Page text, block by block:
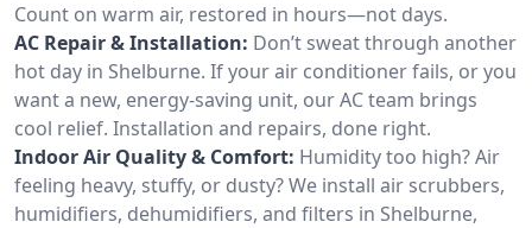
Count on warm air, restored in hours—not days.
AC Repair & Installation: Don’t sweat through another
hot day in Shelburne. If your air conditioner fails, or you
want a new, energy-saving unit, our AC team brings
cool relief. Installation and repairs, done right.
Indoor Air Quality & Comfort: Humidity too high? Air
feeling heavy, stuffy, or dusty? We install air scrubbers,
humidifiers, dehumidifiers, and filters in Shelburne,